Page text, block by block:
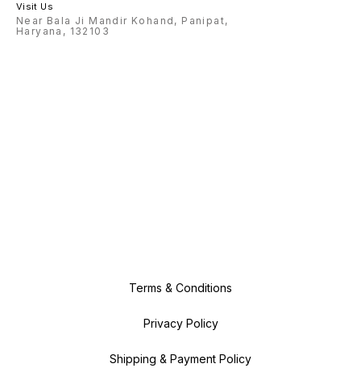
Visit Us
Near Bala Ji Mandir Kohand, Panipat,
Haryana, 132103
Terms & Conditions
Privacy Policy
Shipping & Payment Policy